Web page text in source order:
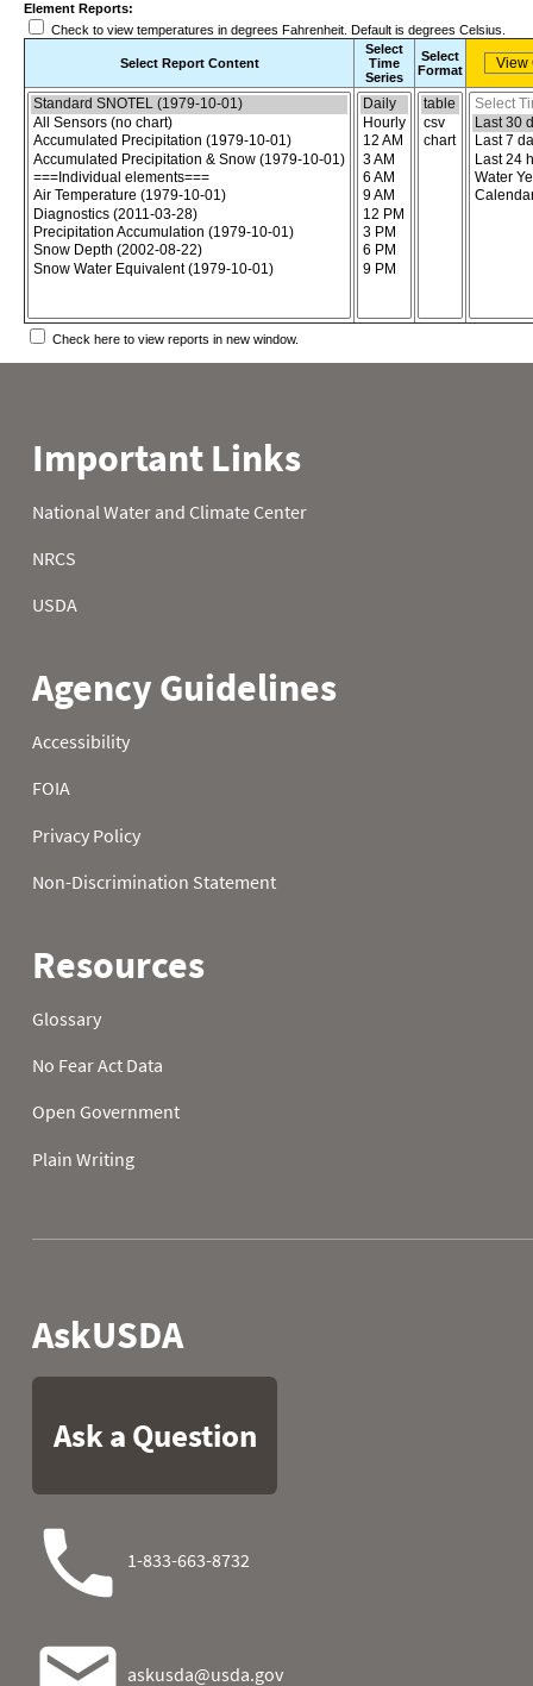
Element Reports:
Check to view temperatures in degrees Fahrenheit. Default is degrees Celsius.
Select Report Content
Select
Time
Series
Select
Format
Choose the report content
Select report format
Select
Check here to view reports in new window.